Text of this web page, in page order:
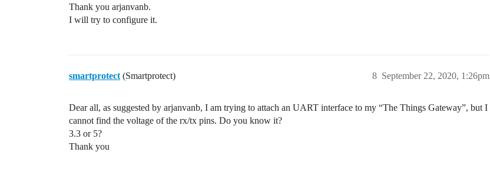
Thank you arjanvanb.
I will try to configure it.
smartprotect (Smartprotect) September 22, 2020, 1:26pm
8
Dear all, as suggested by arjanvanb, I am trying to attach an UART interface to my “The Things Gateway”, but I
cannot find the voltage of the rx/tx pins. Do you know it?
3.3 or 5?
Thank you